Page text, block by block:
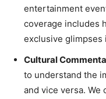
entertainment
coverage includes
exclusive glimpses
Cultural
to understand the
and vice versa.